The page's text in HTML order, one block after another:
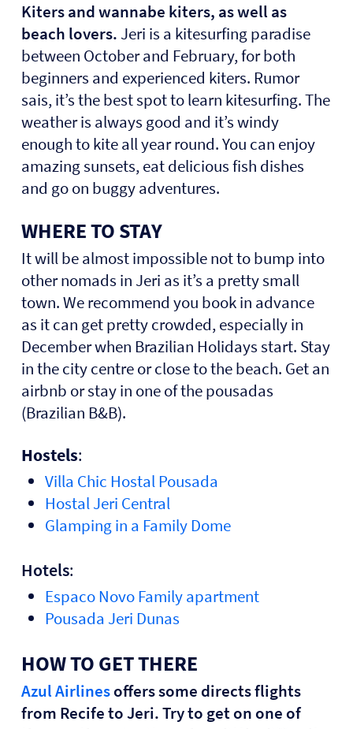
Kiters and wannabe kiters, as well as
beach lovers.Jeri is a kitesurfing paradise
between October and February, for both
beginners and experienced kiters. Rumor
sais, it’s the best spot to learn kitesurfing. The
weather is always good and it’s windy
enough to kite all year round. You can enjoy
amazing sunsets, eat delicious fish dishes
and go on buggy adventures.
WHERE TO STAY
It will be almost impossible not to bump into
other nomads in Jeri as it’s a pretty small
town. We recommend you book in advance
as it can get pretty crowded, especially in
December when Brazilian Holidays start. Stay
in the city centre or close to the beach. Get an
airbnb or stay in one of thepousadas
(Brazilian B&B).
Hostels:
Villa Chic Hostal Pousada
Hostal Jeri Central
Glamping in a Family Dome
Hotels:
Espaco Novo Family apartment
Pousada Jeri Dunas
HOW TO GET THERE
Azul Airlinesoffers some directs flights
from Recife to Jeri. Try to get on one of